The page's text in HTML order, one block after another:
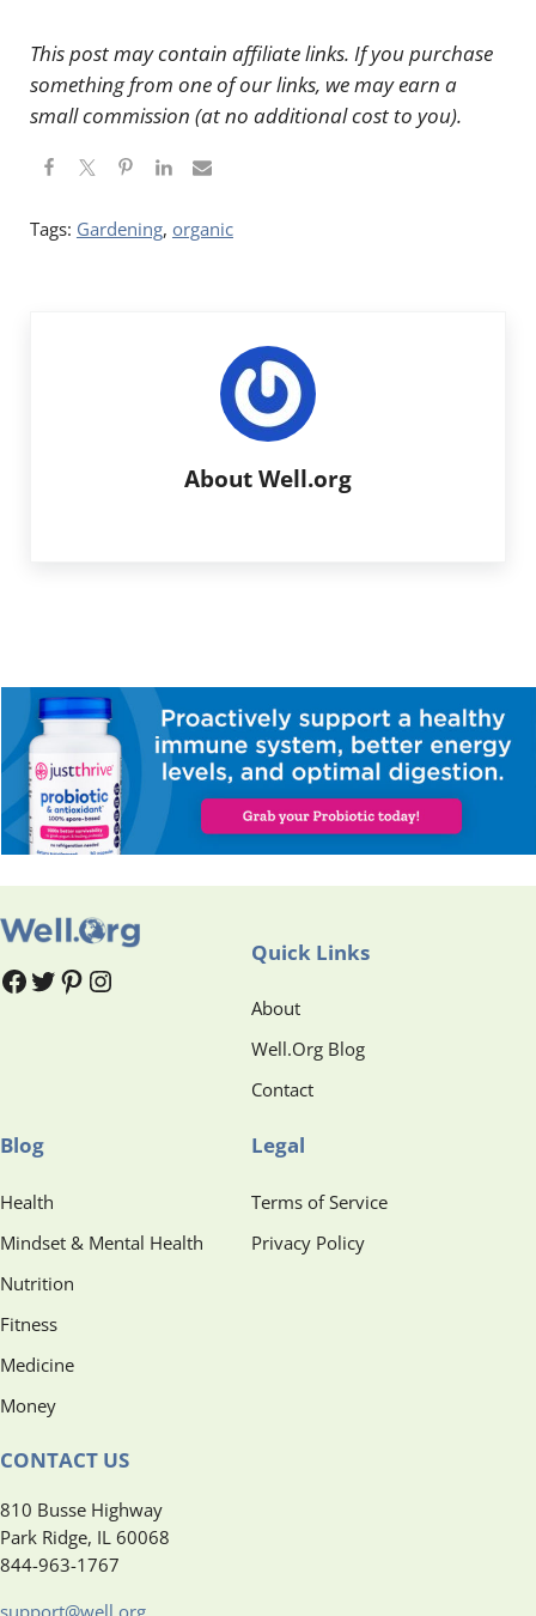
This post may contain affiliate links. If you purchase
something from one of our links, we may earn a
small commission (at no additional cost to you).
Tags: Gardening, organic
About Well.org
# # Pinterest
Instagram
Quick Links
About
Well.Org Blog
Contact
Blog
Health
Mindset & Mental Health
Nutrition
Fitness
Medicine
Money
Legal
Terms of Service
Privacy Policy
CONTACT US
810 Busse Highway
Park Ridge, IL 60068
844-963-1767